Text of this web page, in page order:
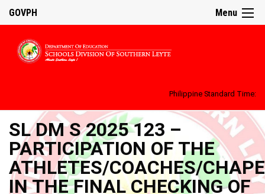
Menu
GOVPH
Philippine Standard Time:
SL DM S 2025 123 –
PARTICIPATION OF THE
ATHLETES/COACHES/
IN THE FINAL CHECKING OF